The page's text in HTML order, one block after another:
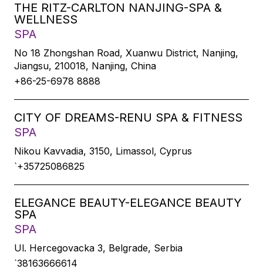
THE RITZ-CARLTON NANJING-SPA &
WELLNESS
SPA
No 18 Zhongshan Road, Xuanwu District, Nanjing,
Jiangsu, 210018, Nanjing, China
+86-25-6978 8888
CITY OF DREAMS-RENU SPA & FITNESS
SPA
Nikou Kavvadia, 3150, Limassol, Cyprus
`+35725086825
ELEGANCE BEAUTY-ELEGANCE BEAUTY
SPA
SPA
Ul. Hercegovacka 3, Belgrade, Serbia
`38163666614